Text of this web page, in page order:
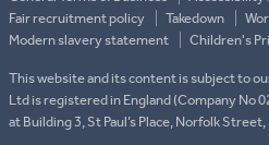
Fair recruitment policy
Takedown
Modern slavery statement
Children's
This website and its content is subject to
Ltd is registered in England (Company No
at Building 3, St Paul’s Place, Norfolk